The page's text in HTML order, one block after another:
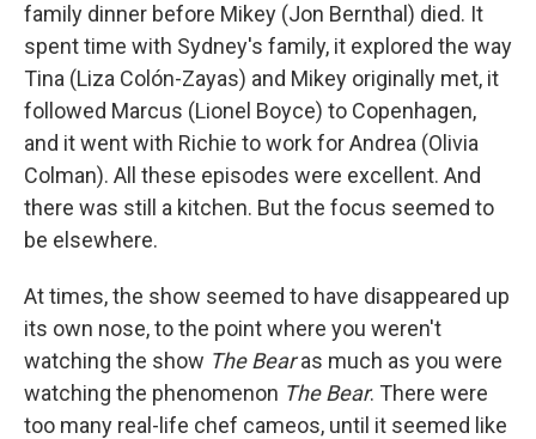
family dinner before Mikey (Jon Bernthal) died. It
spent time with Sydney's family, it explored the way
Tina (Liza Colón-Zayas) and Mikey originally met, it
followed Marcus (Lionel Boyce) to Copenhagen,
and it went with Richie to work for Andrea (Olivia
Colman). All these episodes were excellent. And
there was still a kitchen. But the focus seemed to
be elsewhere.
At times, the show seemed to have disappeared up
its own nose, to the point where you weren't
watching the show The Bearas much as you were
watching the phenomenon The Bear. There were
too many real-life chef cameos, until it seemed like